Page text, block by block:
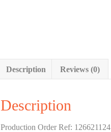
Description Reviews (0)
Description
Production Order Ref: 126621124